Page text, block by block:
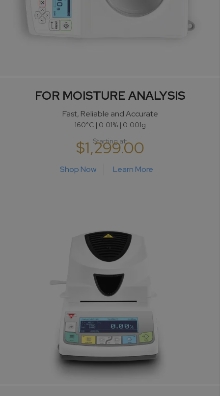
FOR MOISTURE ANALYSIS
Fast, Reliable and Accurate
160°C | 0.01% | 0.001g
Starting at:
$1,299.00
Shop Now Learn More